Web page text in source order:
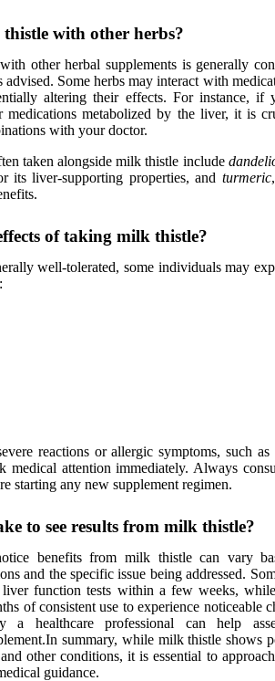
with other herbs?
other herbal supplements is generally
advised. Some herbs may interact with
altering their effects. For instance, if
medications metabolized by the liver, it is
with your doctor.
taken alongside milk thistle include
its liver-supporting properties, and turmeric
of taking milk thistle?
well-tolerated, some individuals may
reactions or allergic symptoms, such as
medical attention immediately. Always
starting any new supplement regimen.
to see results from milk thistle?
benefits from milk thistle can vary
and the specific issue being addressed.
function tests within a few weeks,
of consistent use to experience noticeable
a healthcare professional can help
summary, while milk thistle shows
other conditions, it is essential to
guidance.